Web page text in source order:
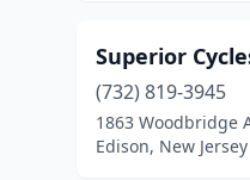
Superior
(732) 819-3945
1863 Woodbridge
Edison, New Jersey